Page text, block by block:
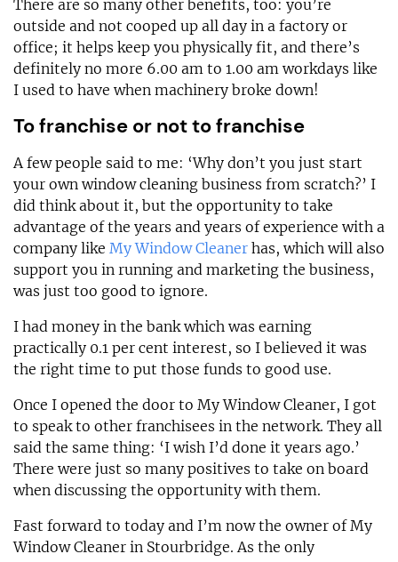
There are so many other benefits, too: you’re
outside and not cooped up all day in a factory or
office; it helps keep you physically fit, and there’s
definitely no more 6.00 am to 1.00 am workdays like
I used to have when machinery broke down!
To franchise or not to franchise
A few people said to me: ‘Why don’t you just start
your own window cleaning business from scratch?’ I
did think about it, but the opportunity to take
advantage of the years and years of experience with a
company like My Window Cleaner has, which will also
support you in running and marketing the business,
was just too good to ignore.
I had money in the bank which was earning
practically 0.1 per cent interest, so I believed it was
the right time to put those funds to good use.
Once I opened the door to My Window Cleaner, I got
to speak to other franchisees in the network. They all
said the same thing: ‘I wish I’d done it years ago.’
There were just so many positives to take on board
when discussing the opportunity with them.
Fast forward to today and I’m now the owner of My
Window Cleaner in Stourbridge. As the only